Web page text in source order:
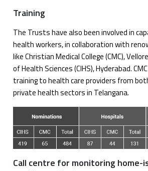
Training
The Trusts have also been involved in
health workers, in collaboration with
like Christian Medical College (CMC),
of Health Sciences (CIHS), Hyderabad.
training to health care providers from
private health sectors in Telangana.
Call centre for monitoring home-